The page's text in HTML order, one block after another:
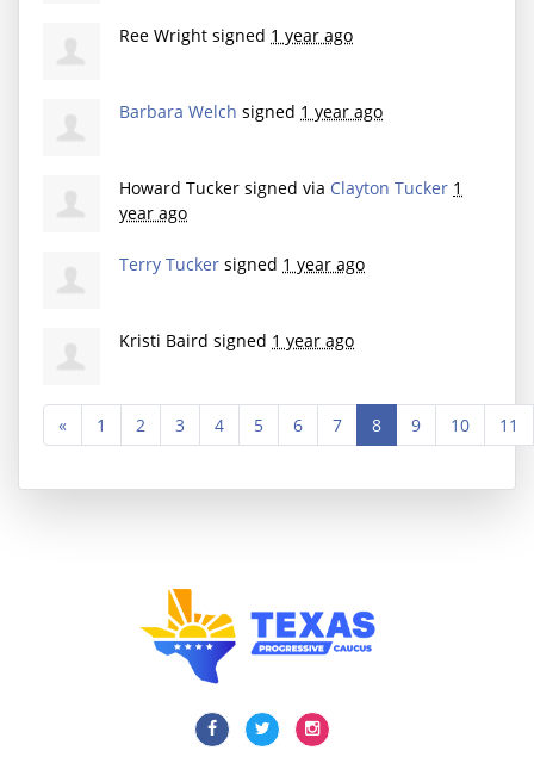
Ree Wright signed 1 year ago
Barbara Welch signed 1 year ago
Howard Tucker signed via Clayton Tucker 1
year ago
Terry Tucker signed 1 year ago
Kristi Baird signed 1 year ago
« 1 2 3 4 5 6 7 8 9 10 11